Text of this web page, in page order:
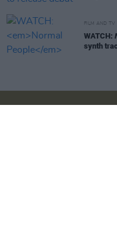
FILM AND TV
WATCH:
synth